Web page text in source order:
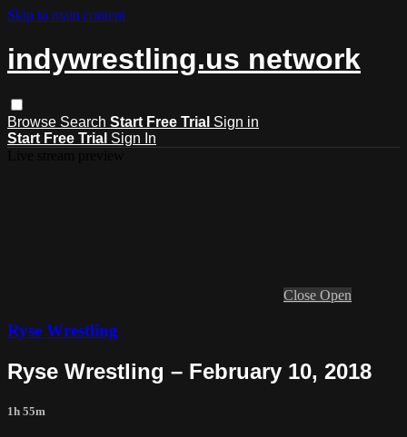
Skip to main content
indywrestling.us network
Browse Search Start Free Trial Sign in
Start Free Trial Sign In
Close Open
Ryse Wrestling
Ryse Wrestling – February 10, 2018
1h 55m